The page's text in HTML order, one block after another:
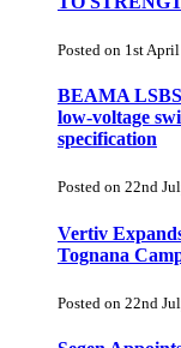
Posted on 1st
BEAMA LSBS
low-voltage
specification
Posted on 22nd
Vertiv
Tognana
Posted on 22nd